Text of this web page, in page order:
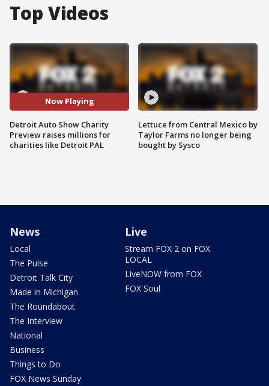
Top Videos
Now Playing
Detroit Auto Show Charity
Preview raises millions for
charities like Detroit PAL
Lettuce from Central Mexico by
Taylor Farms no longer being
bought by Sysco
News
Local
The Pulse
Detroit Talk City
Made in Michigan
The Roundabout
The Interview
National
Business
Things to Do
FOX News Sunday
Live
Stream FOX 2 on FOX
LOCAL
LiveNOW from FOX
FOX Soul